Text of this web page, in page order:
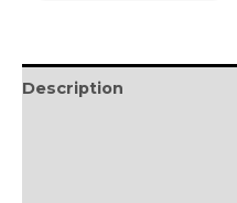
Description